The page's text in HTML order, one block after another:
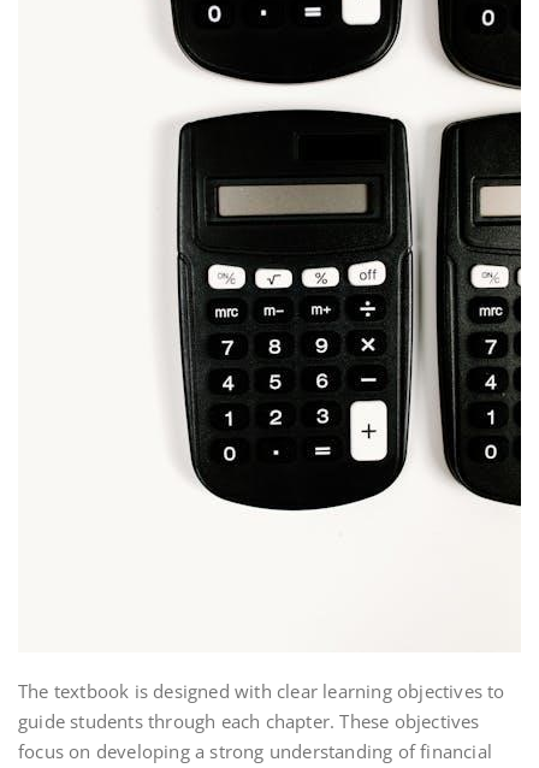
The textbook is designed with clear learning objectives to
guide students through each chapter. These objectives
focus on developing a strong understanding of financial